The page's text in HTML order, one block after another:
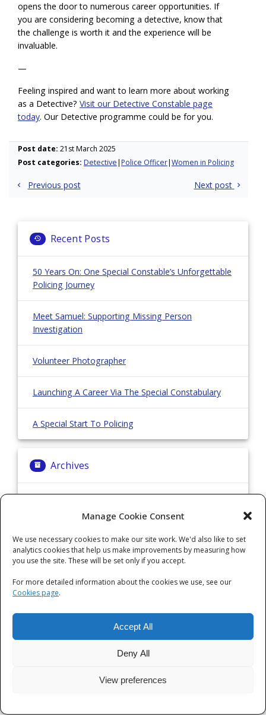
Manage Cookie Consent
We use necessary cookies to make our site work. We'd also like to set
analytics cookies that help us make improvements by measuring how
you use the site. These will be set only if you accept.
For more detailed information about the cookies we use, see our
Cookies page.
Accept All
Deny All
View preferences
opens the door to numerous career opportunities. If
you are considering becoming a detective, know that
the challenge is worth it and the experience will be
invaluable.
—
Feeling inspired and want to learn more about working
as a Detective? Visit our Detective Constable page
today. Our Detective programme could be for you.
Post date: 21st March 2025
Post categories: Detective Police Officer Women in Policing
PostPrevious post Next post
Recent Posts
50 Years On: One Special Constable’s Unforgettable
Policing Journey
Meet Samuel: Supporting Missing Person
Investigation
Volunteer Photographer
Launching A Career Via The Special Constabulary
A Special Start To Policing
Archives
Categories